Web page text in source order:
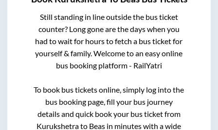
Still standing in line outside the bus ticket
counter? Long gone are the days when you
had to wait for hours to fetch a bus ticket for
yourself & family. Welcome to an easy online
bus booking platform - RailYatri
To book bus tickets online, simply log into the
bus booking page, fill your bus journey
details and quick book your bus ticket from
Kurukshetrato Beas in minutes with a wide